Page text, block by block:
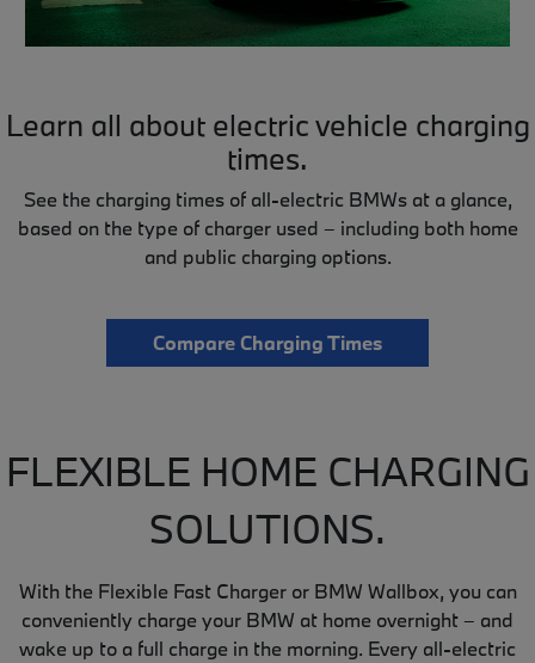
Learn all about electric vehicle charging
times.
See the charging times of all-electric BMWs at a glance,
based on the type of charger used – including both home
and public charging options.
Compare Charging Times
FLEXIBLE HOME CHARGING
SOLUTIONS.
With the Flexible Fast Charger or BMW Wallbox, you can
conveniently charge your BMW at home overnight – and
wake up to a full charge in the morning. Every all-electric